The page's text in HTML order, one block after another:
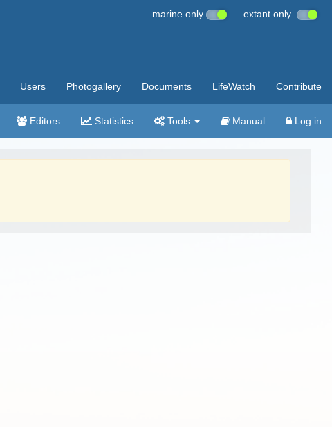
marine only extant only
Users Photogallery Documents LifeWatch Contribute
Editors Statistics Tools Manual Log in